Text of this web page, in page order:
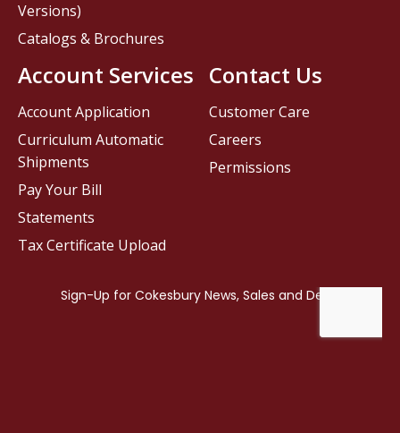
Contact Us
Customer Care
Careers
Permissions
Versions)
Catalogs & Brochures
Account Services
Account Application
Curriculum Automatic
Shipments
Pay Your Bill
Statements
Tax Certificate Upload